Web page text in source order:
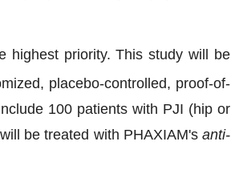
highest priority. This study will be
placebo-controlled, proof-of-
100 patients with PJI (hip or
be treated with PHAXIAM's anti-